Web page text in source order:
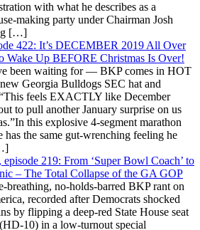
with what he describes as a
making party under Chairman Josh
[…]
422: It’s DECEMBER 2019 All Over
Wake Up BEFORE Christmas Is Over!
been waiting for — BKP comes in HOT
Georgia Bulldogs SEC hat and
feels EXACTLY like December
to pull another January surprise on us
this explosive 4-segment marathon
has the same gut-wrenching feeling he
219: From ‘Super Bowl Coach’ to
– The Total Collapse of the GA GOP
breathing, no-holds-barred BKP rant on
recorded after Democrats shocked
by flipping a deep-red State House seat
10) in a low-turnout special